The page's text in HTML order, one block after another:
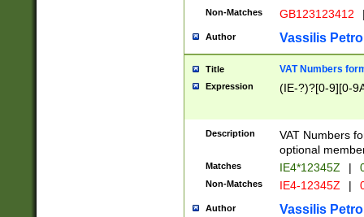
Non-Matches GB123123412
Author Vassilis
Title VAT Numbers
Expression (IE-?)?[0-9][0-
Description
VAT Numbers
optional
Matches IE4*12345Z |
Non-Matches IE4-12345Z |
Author Vassilis